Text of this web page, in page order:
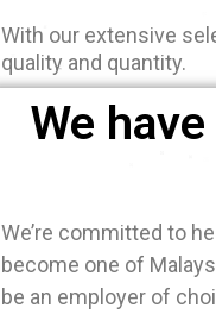
With our extensive
quality and quantity.
We
We’re committed to
become one of
be an employer of